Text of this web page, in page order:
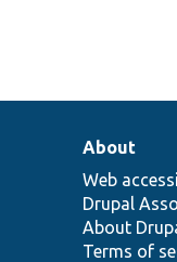
About
Web
Drupal
About
Terms of